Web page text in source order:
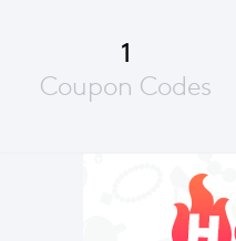
1
Coupon Codes